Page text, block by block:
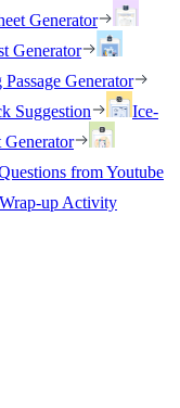
Generator
Generator
Passage Generator
Suggestion
Ice-
from Youtube
Wrap-up Activity